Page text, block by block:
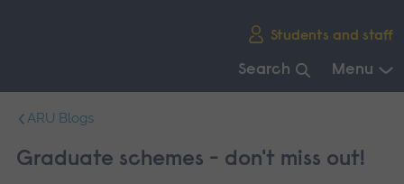
Students and staff
Search Menu
navigation.
ARU Blogs
Graduate schemes - don't miss out!